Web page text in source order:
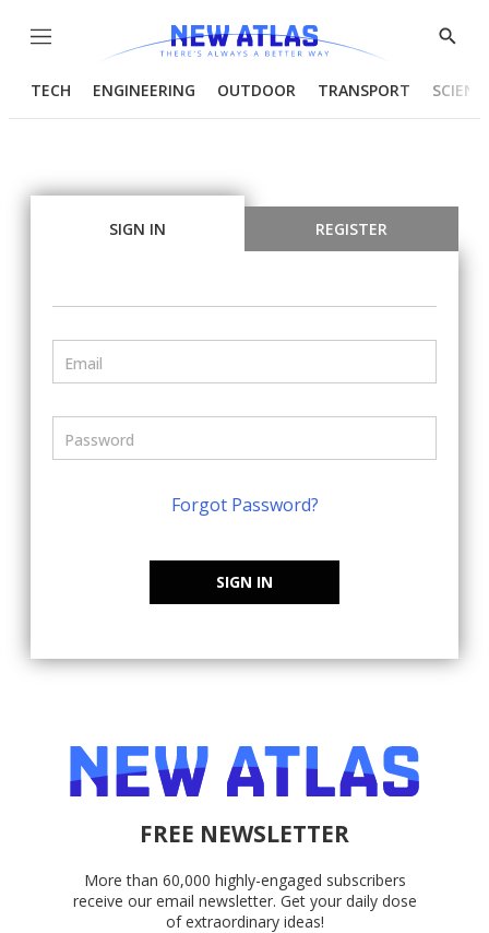
Menu
Show
TECH ENGINEERING OUTDOOR TRANSPORT
SIGN IN REGISTER
Forgot Password?
SIGN IN
FREE NEWSLETTER
More than 60,000 highly-engaged subscribers
receive our email newsletter. Get your daily dose
of extraordinary ideas!